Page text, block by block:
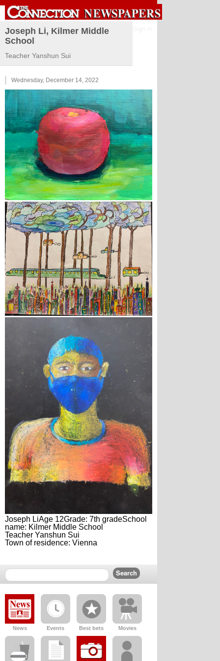
Joseph Li, Kilmer Middle
School
Teacher Yanshun Sui
Wednesday, December 14, 2022
Joseph LiAge 12Grade: 7th gradeSchool
name: Kilmer Middle School
Teacher Yanshun Sui
Town of residence: Vienna
News Events Best bets Movies